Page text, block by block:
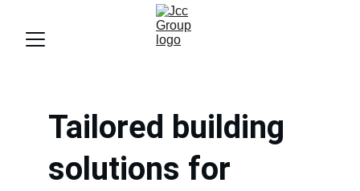
Tailored building
solutions for